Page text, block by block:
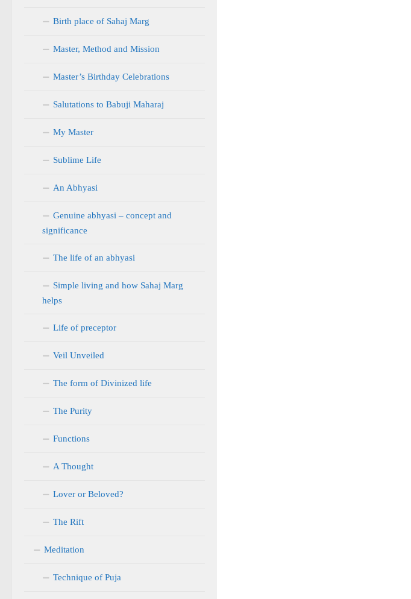
Birth place of Sahaj Marg
Master, Method and Mission
Master’s Birthday Celebrations
Salutations to Babuji Maharaj
My Master
Sublime Life
An Abhyasi
Genuine abhyasi – concept and
significance
The life of an abhyasi
Simple living and how Sahaj Marg
helps
Life of preceptor
Veil Unveiled
The form of Divinized life
The Purity
Functions
A Thought
Lover or Beloved?
The Rift
Meditation
Technique of Puja